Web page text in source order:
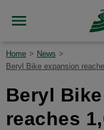
Home
News
Beryl Bike expansion
Beryl
reaches